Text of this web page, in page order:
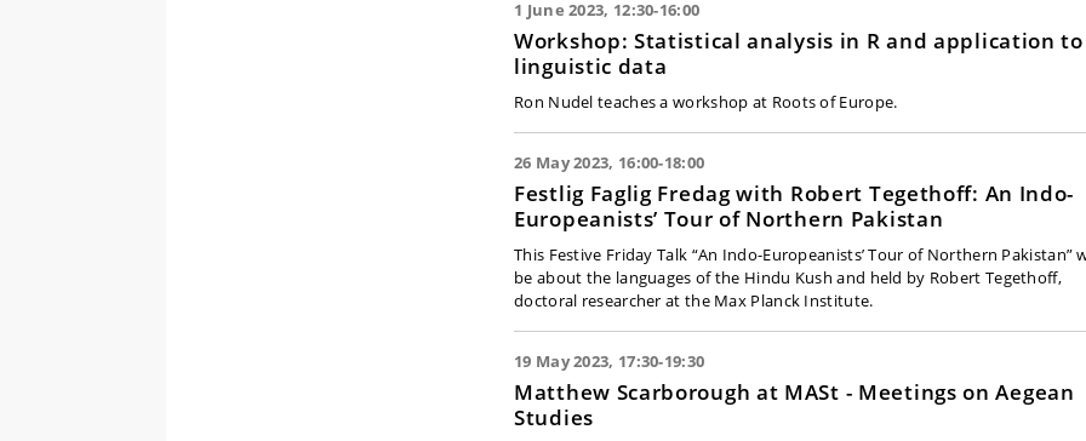
1 June 2023, 12:30-16:00
Workshop: Statistical analysis in R and application to
linguistic data
Ron Nudel teaches a workshop at Roots of Europe.
26 May 2023, 16:00-18:00
Festlig Faglig Fredag with Robert Tegethoff: An Indo-
Europeanists’ Tour of Northern Pakistan
This Festive Friday Talk “An Indo-Europeanists’ Tour of Northern Pakistan”
be about the languages of the Hindu Kush and held by Robert Tegethoff,
doctoral researcher at the Max Planck Institute.
19 May 2023, 17:30-19:30
Matthew Scarborough at MASt - Meetings on Aegean
Studies